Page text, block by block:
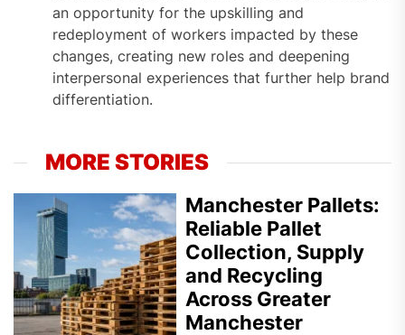
an opportunity for the upskilling and
redeployment of workers impacted by these
changes, creating new roles and deepening
interpersonal experiences that further help brand
differentiation.
MORE STORIES
Manchester Pallets:
Reliable Pallet
Collection, Supply
and Recycling
Across Greater
Manchester